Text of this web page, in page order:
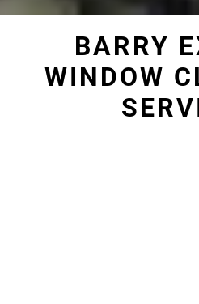
BARRY
WINDOW